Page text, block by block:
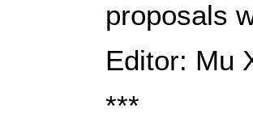
proposals
Editor: Mu
***